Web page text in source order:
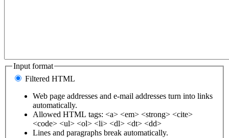
Input format
Filtered HTML
Web page addresses and e-mail addresses turn into links
automatically.
Allowed HTML tags: <a> <em> <strong> <cite>
<code> <ul> <ol> <li> <dl> <dt> <dd>
Lines and paragraphs break automatically.